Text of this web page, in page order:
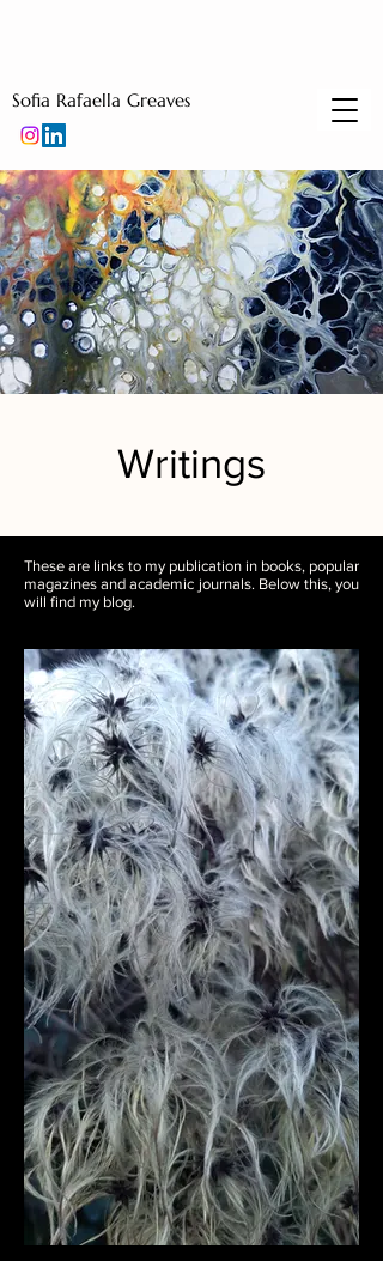
Sofia Rafaella Greaves
Writings
These are links to my publication in books, popular
magazines and academic journals. Below this, you
will find my blog.